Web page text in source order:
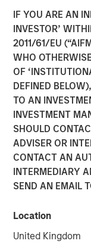
IF YOU ARE AN
INVESTOR’
2011/61/EU
WHO
OF
DEFINED
TO AN
INVESTMENT
SHOULD
ADVISER OR
CONTACT AN
INTERMEDIARY
SEND AN EMAIL
Location
United Kingdom
Morgan
H.D. Vest
18 OCTOBER 2011
Morgan Stanley
provided a $43